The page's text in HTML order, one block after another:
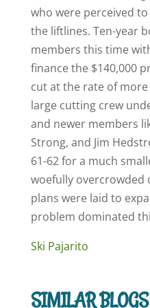
who were perceived
the liftlines. Ten-year
members this time
finance the $140,000
cut at the rate of
large cutting crew
and newer members
Strong, and Jim
61-62 for a much
woefully overcrowded
plans were laid to
problem dominated
Ski Pajarito
SIMILAR BLOGS